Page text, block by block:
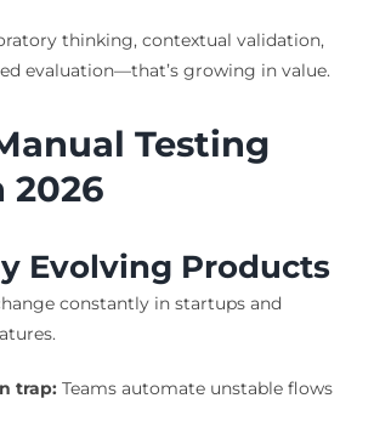
thinking, contextual validation,
evaluation—that’s growing in value.
Testing
2026
Evolving Products
constantly in startups and
trap:Teams automate unstable flows